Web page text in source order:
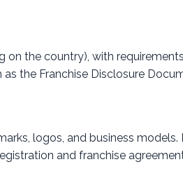
on the country), with
the Franchise Disclosure
logos, and business
and franchise